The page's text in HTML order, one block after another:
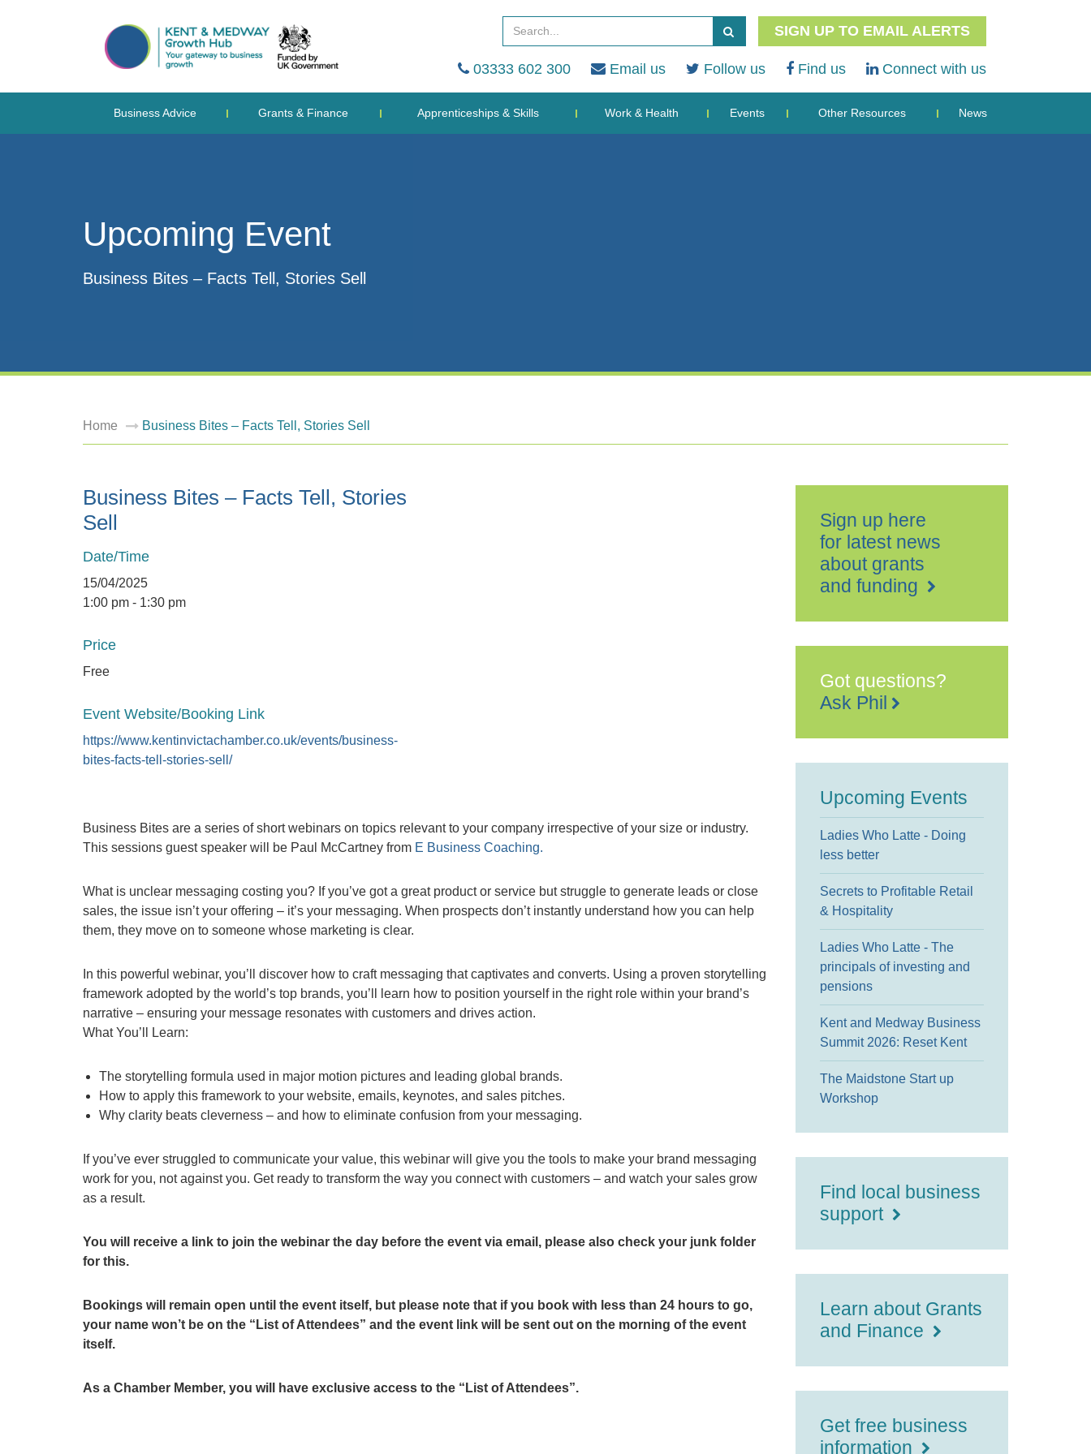
SIGN UP TO EMAIL ALERTS
03333 602 300 Email us Follow us Find us Connect with us
Business Advice Grants & Finance Apprenticeships & Skills Work & Health Events Other Resources News
Upcoming Event
Business Bites – Facts Tell, Stories Sell
Home Business Bites – Facts Tell, Stories Sell
Business Bites – Facts Tell, Stories
Sell
Date/Time
15/04/2025
1:00 pm - 1:30 pm
Price
Free
Event Website/Booking Link
https://www.kentinvictachamber.co.uk/events/business-
bites-facts-tell-stories-sell/
Business Bites are a series of short webinars on topics relevant to your company irrespective of your size or industry.
This sessions guest speaker will be Paul McCartney from E Business Coaching.
What is unclear messaging costing you? If you’ve got a great product or service but struggle to generate leads or close
sales, the issue isn’t your offering – it’s your messaging. When prospects don’t instantly understand how you can help
them, they move on to someone whose marketing is clear.
In this powerful webinar, you’ll discover how to craft messaging that captivates and converts. Using a proven storytelling
framework adopted by the world’s top brands, you’ll learn how to position yourself in the right role within your brand’s
narrative – ensuring your message resonates with customers and drives action.
What You’ll Learn:
The storytelling formula used in major motion pictures and leading global brands.
How to apply this framework to your website, emails, keynotes, and sales pitches.
Why clarity beats cleverness – and how to eliminate confusion from your messaging.
If you’ve ever struggled to communicate your value, this webinar will give you the tools to make your brand messaging
work for you, not against you. Get ready to transform the way you connect with customers – and watch your sales grow
as a result.
You will receive a link to join the webinar the day before the event via email, please also check your junk folder
for this.
Bookings will remain open until the event itself, but please note that if you book with less than 24 hours to go,
your name won’t be on the “List of Attendees” and the event link will be sent out on the morning of the event
itself.
As a Chamber Member, you will have exclusive access to the “List of Attendees”.
Sign up here
for latest news
about grants
and funding
Got questions?
Ask Phil
Upcoming Events
Ladies Who Latte - Doing
less better
Secrets to Profitable Retail
& Hospitality
Ladies Who Latte - The
principals of investing and
pensions
Kent and Medway Business
Summit 2026: Reset Kent
The Maidstone Start up
Workshop
Find local business
support
Learn about Grants
and Finance
Get free business
information